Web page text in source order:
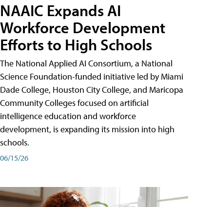
NAAIC Expands AI
Workforce Development
Efforts to High Schools
The National Applied AI Consortium, a National
Science Foundation-funded initiative led by Miami
Dade College, Houston City College, and Maricopa
Community Colleges focused on artificial
intelligence education and workforce
development, is expanding its mission into high
schools.
06/15/26